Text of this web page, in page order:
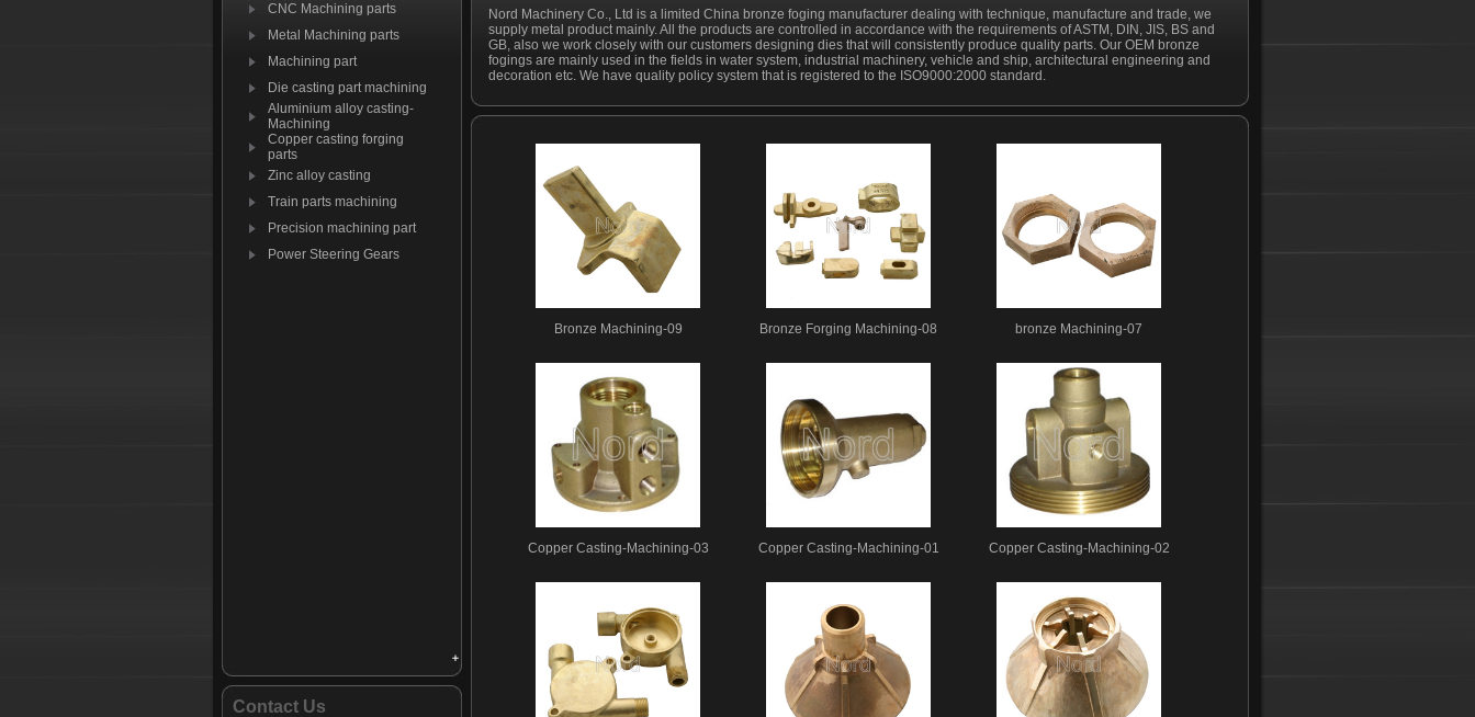
CNC Machining parts
Metal Machining parts
Machining part
Die casting part machining
Aluminium alloy casting-
Machining
Copper casting forging
parts
Zinc alloy casting
Train parts machining
Precision machining part
Power Steering Gears
Contact Us
Nord Machinery Co., Ltd is a limited China bronze foging manufacturer dealing with technique, manufacture and trade, we
supply metal product mainly. All the products are controlled in accordance with the requirements of ASTM, DIN, JIS, BS and
GB, also we work closely with our customers designing dies that will consistently produce quality parts. Our OEM bronze
fogings are mainly used in the fields in water system, industrial machinery, vehicle and ship, architectural engineering and
decoration etc. We have quality policy system that is registered to the ISO9000:2000 standard.
Bronze Machining-09 Bronze Forging Machining-08 bronze Machining-07
Copper Casting-Machining-03 Copper Casting-Machining-01 Copper Casting-Machining-02